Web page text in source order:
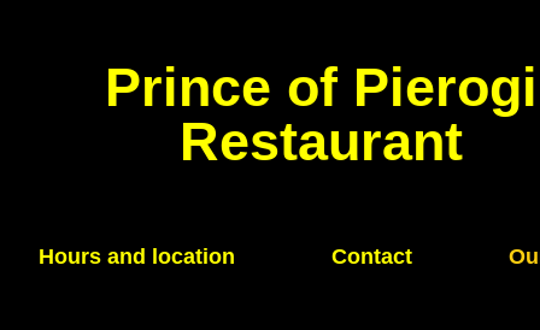
Prince of Pierogi
Restaurant
Hours and location Contact